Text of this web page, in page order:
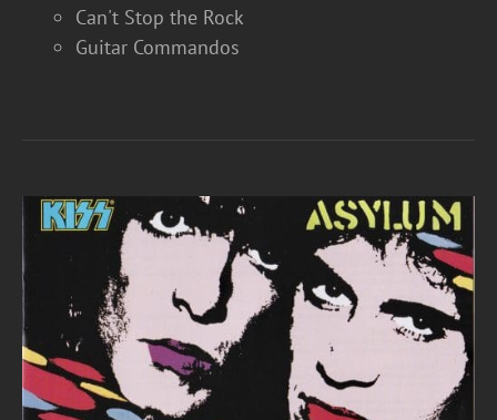
Can't Stop the Rock
Guitar Commandos